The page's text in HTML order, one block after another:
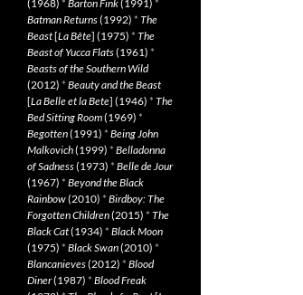
(1968) * Barton Fink(1991) *
Batman Returns(1992) * The
Beast[La Bête] (1975) * The
Beast of Yucca Flats(1961) *
Beasts of the Southern Wild
(2012) * Beauty and the Beast
[La Belle et la Bete] (1946) * The
Bed Sitting Room(1969) *
Begotten(1991) * Being John
Malkovich(1999) * Belladonna
of Sadness(1973) * Belle de Jour
(1967) * Beyond the Black
Rainbow(2010) * Birdboy: The
Forgotten Children(2015) * The
Black Cat(1934) * Black Moon
(1975) * Black Swan(2010) *
Blancanieves(2012) * Blood
Diner(1987) * Blood Freak